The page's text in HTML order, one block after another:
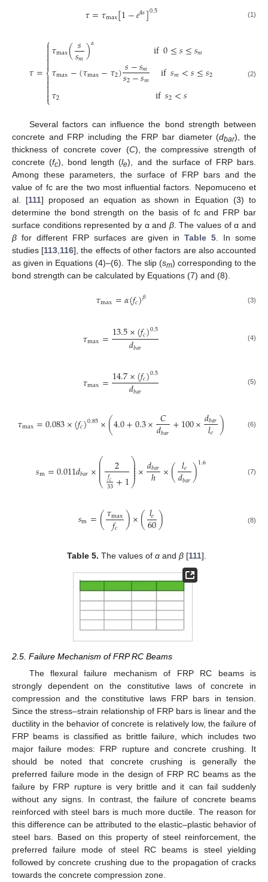
𝜏=𝜏max[1−𝑒4𝑠]0.5 (1)
𝜏=
⎧
⎩
⎨



𝜏max(𝑠
𝑠𝑚)𝛼 if0≤𝑠≤𝑠𝑚
𝜏max−(𝜏max−𝜏2)𝑠−𝑠𝑚
𝑠2−𝑠𝑚 if𝑠𝑚<𝑠≤𝑠2
𝜏2 if𝑠2<𝑠
(2)
Several factors can influence the bond strength between
concrete and FRP including the FRP bar diameter (dbar), the
thickness of concrete cover (C), the compressive strength of
concrete (fc), bond length (le), and the surface of FRP bars.
Among these parameters, the surface of FRP bars and the
value of fc are the two most influential factors. Nepomuceno et
al. [111] proposed an equation as shown in Equation (3) to
determine the bond strength on the basis of fc and FRP bar
surface conditions represented by α and β. The values of α and
β for different FRP surfaces are given inTable 5 . In some
studies [113 116], the effects of other factors are also accounted
as given in Equations (4)–(6). The slip (sm) corresponding to the
bond strength can be calculated by Equations (7) and (8).
𝜏max=𝛼(𝑓𝑐)𝛽 (3)
𝜏max=13.5×(𝑓𝑐)0.5
𝑑𝑏𝑎𝑟 (4)
𝜏max=14.7×(𝑓𝑐)0.5
𝑑𝑏𝑎𝑟 (5)
𝜏max=0.083×(𝑓𝑐)0.85×(4.0+0.3× 𝐶
𝑑𝑏𝑎𝑟+100×𝑑𝑏𝑎𝑟
𝑙𝑒 ) (6)
𝑠m=0.011𝑑𝑏𝑎𝑟×⎛
⎝
⎜
⎜
⎜⎜⎜ 2
𝑓𝑐
33+1
⎞
⎠
⎟
⎟⎟⎟
⎟×𝑑𝑏𝑎𝑟
ℎ ×(𝑙𝑒
𝑑𝑏𝑎𝑟)1.6 (7)
𝑠m=(𝜏max
𝑓𝑐 )×(𝑙𝑒
60) (8)
Table 5. The values of αand β[111].
2.5. Failure Mechanism of FRP RC Beams
The flexural failure mechanism of FRP RC beams is
strongly dependent on the constitutive laws of concrete in
compression and the constitutive laws FRP bars in tension.
Since the stress–strain relationship of FRP bars is linear and the
ductility in the behavior of concrete is relatively low, the failure of
FRP beams is classified as brittle failure, which includes two
major failure modes: FRP rupture and concrete crushing. It
should be noted that concrete crushing is generally the
preferred failure mode in the design of FRP RC beams as the
failure by FRP rupture is very brittle and it can fail suddenly
without any signs. In contrast, the failure of concrete beams
reinforced with steel bars is much more ductile. The reason for
this difference can be attributed to the elastic–plastic behavior of
steel bars. Based on this property of steel reinforcement, the
preferred failure mode of steel RC beams is steel yielding
followed by concrete crushing due to the propagation of cracks
towards the concrete compression zone.